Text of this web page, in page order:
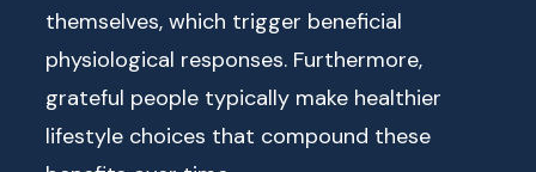
themselves, which trigger beneficial
physiological responses. Furthermore,
grateful people typically make healthier
lifestyle choices that compound these